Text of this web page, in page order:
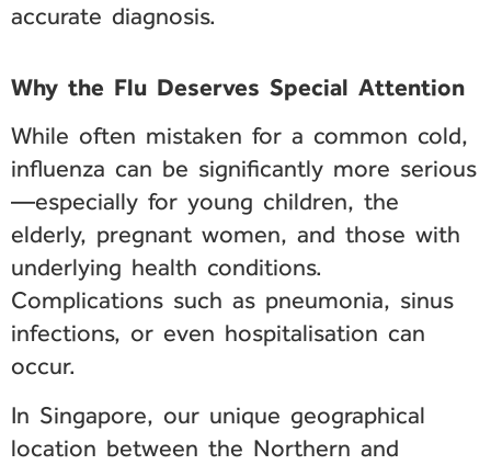
accurate diagnosis.
Why the Flu Deserves Special Attention
While often mistaken for a common cold,
influenza can be significantly more serious
—especially for young children, the
elderly, pregnant women, and those with
underlying health conditions.
Complications such as pneumonia, sinus
infections, or even hospitalisation can
occur.
In Singapore, our unique geographical
location between the Northern and